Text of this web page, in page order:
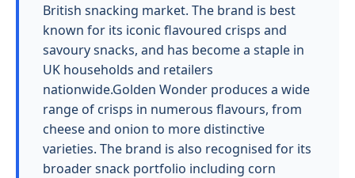
British snacking market. The brand is best
known for its iconic flavoured crisps and
savoury snacks, and has become a staple in
UK households and retailers
nationwide.Golden Wonder produces a wide
range of crisps in numerous flavours, from
cheese and onion to more distinctive
varieties. The brand is also recognised for its
broader snack portfolio including corn